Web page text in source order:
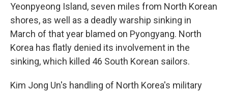
Yeonpyeong Island, seven miles from North Korean
shores, as well as a deadly warship sinking in
March of that year blamed on Pyongyang. North
Korea has flatly denied its involvement in the
sinking, which killed 46 South Korean sailors.
Kim Jong Un's handling of North Korea's military